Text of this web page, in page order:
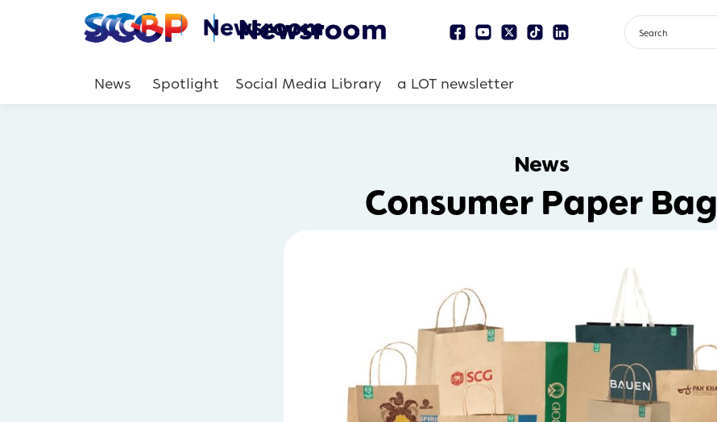
News Spotlight Social Media Library a LOT newsletter
News
Consumer Paper Bag